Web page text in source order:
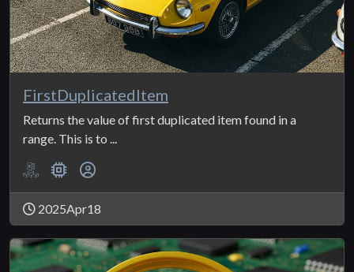
FirstDuplicatedItem
Returns the value of first duplicated item found in a
range. This is to ...
2025Apr18